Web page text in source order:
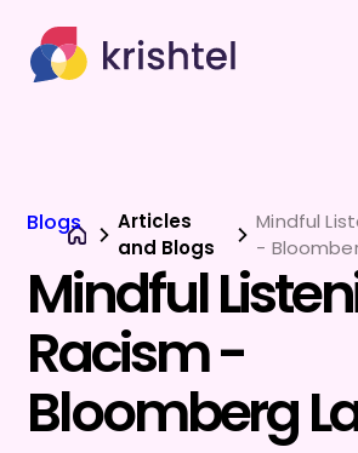
Articles
and Blogs
Mindful
-
Blogs
Mindful
Racism -
Bloomberg